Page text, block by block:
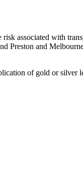
associated with
Preston and
of gold or